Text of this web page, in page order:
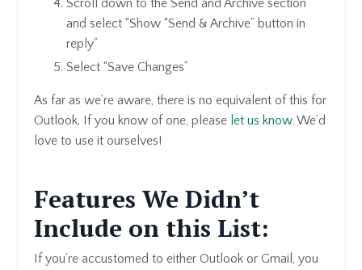
Scroll down to the Send and Archive section
and select “Show “Send & Archive” button in
reply”
Select “Save Changes”
As far as we’re aware, there is no equivalent of this for
Outlook. If you know of one, please let us know. We’d
love to use it ourselves!
Features We Didn’t
Include on this List:
If you’re accustomed to either Outlook or Gmail, you